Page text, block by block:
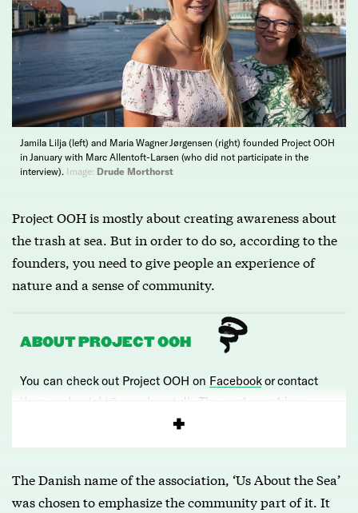
Jamila Lilja (left) and Maria Wagner Jørgensen (right) founded Project OOH
in January with Marc Allentoft-Larsen (who did not participate in the
interview). Image: Drude Morthorst
Project OOH is mostly about creating awareness about
the trash at sea. But in order to do so, according to the
founders, you need to give people an experience of
nature and a sense of community.
ABOUT PROJECT OOH
You can check out Project OOH onFacebookor contact
them on kontakt@osomhavet.dk. The
next event is on
Sunday 30th September and everyone is welcome.
The Danish name of the association, ‘Us About the Sea’
was chosen to emphasize the community part of it. It